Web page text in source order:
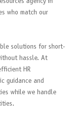
who match our
solutions for short-
hassle. At
HR
guidance and
while we handle